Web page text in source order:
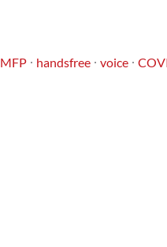
MFP handsfree voice